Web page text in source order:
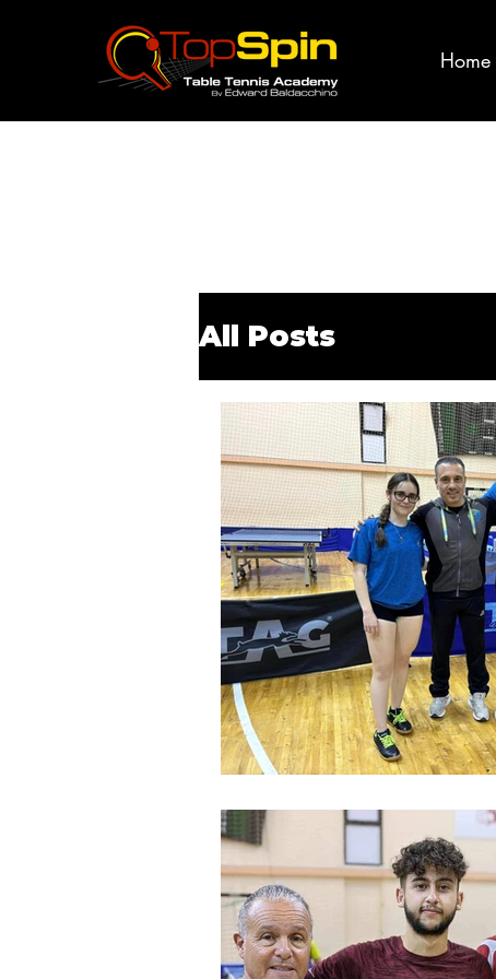
Home
All Posts